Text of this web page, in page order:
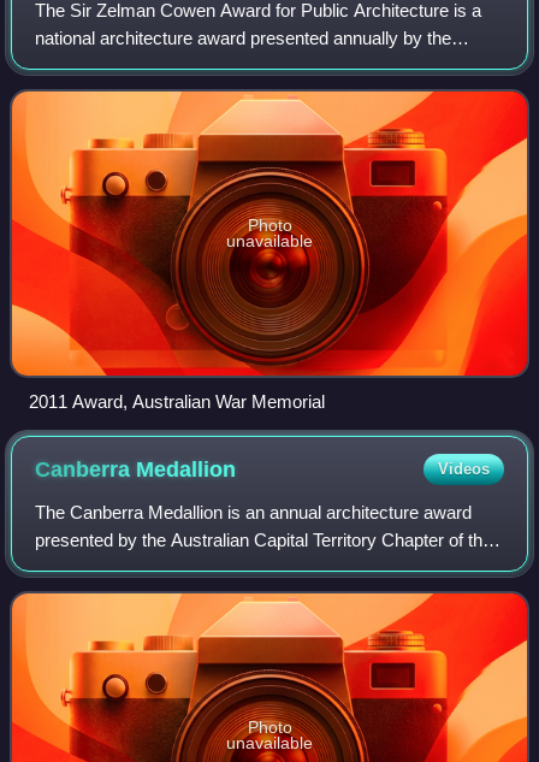
The Sir Zelman Cowen Award for Public Architecture is a
national architecture award presented annually by the
Australian Institute of Architects since 1981. The named
award is given to the work adjudi
Photo
unavailable
2011 Award, Australian War Memorial
Canberra Medallion Videos
The Canberra Medallion is an annual architecture award
presented by the Australian Capital Territory Chapter of the
Australian Institute of Architects. It is regarded as the
highest award at the annua
Photo
unavailable